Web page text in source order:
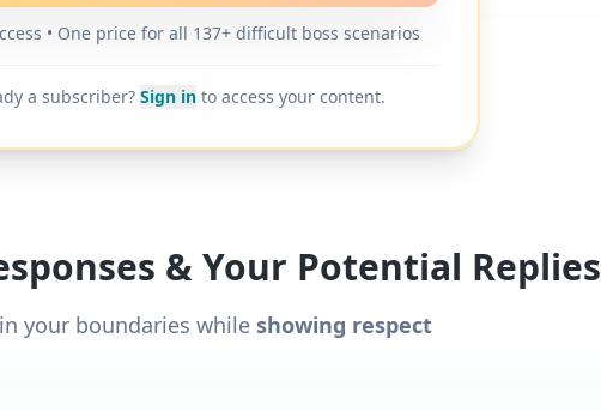
• One price for all 137+ difficult boss scenarios
a subscriber? Sign in to access your content.
& Your Potential Replies
your boundaries while showing respect